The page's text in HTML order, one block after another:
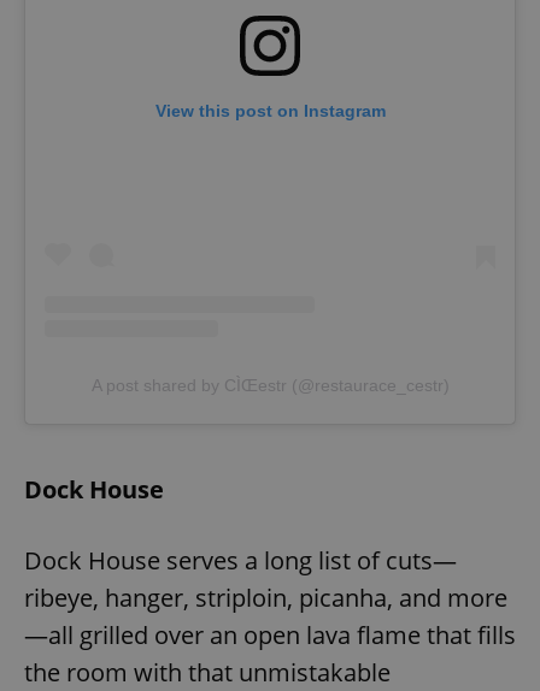
View this post on Instagram
A post shared by CÌŒestr (@restaurace_cestr)
Dock House
Dock House serves a long list of cuts—
ribeye, hanger, striploin, picanha, and more
—all grilled over an open lava flame that fills
the room with that unmistakable